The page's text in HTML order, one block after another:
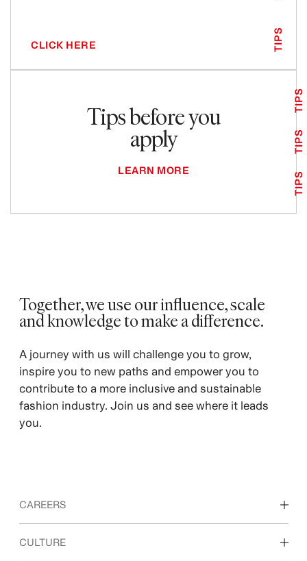
CLICK HERE TIPS
Tips before you
apply
LEARN MORE
TIPS
TIPS
TIPS
Together, we use our influence, scale
and knowledge to make a difference. ​
A journey with us will challenge you to grow,
inspire you to new paths and empower you to
contribute to a more inclusive and sustainable
fashion industry. Join us and see where it leads
you.
CAREERS
Discover our work areas
CULTURE